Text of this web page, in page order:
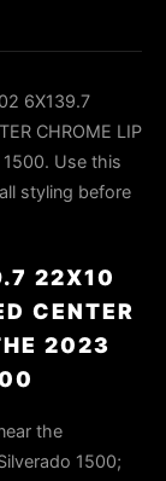
6X139.7
CHROME LIP
Use this
styling before
22X10
CENTER
2023
the
1500;